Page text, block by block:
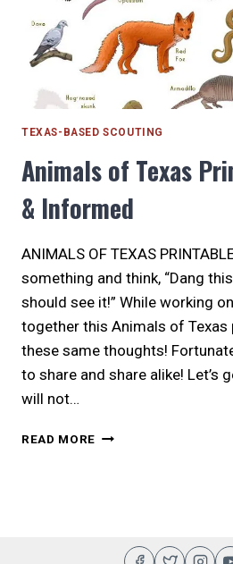
TEXAS-BASED SCOUTING
Animals of Texas
& Informed
ANIMALS OF TEXAS
something and think, “Dang
should see it!” While working
together this Animals of Texas
these same thoughts!
to share and share alike! Let’s
will not…
READ MORE ANIMALS